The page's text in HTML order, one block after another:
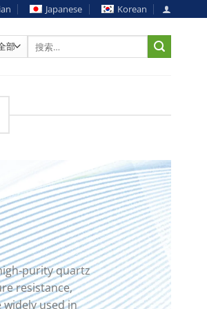
Japanese Korean
索：
purity quartz
resistance,
used in